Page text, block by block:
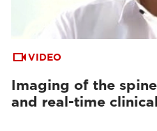
VIDEO
Imaging of the
and real-time